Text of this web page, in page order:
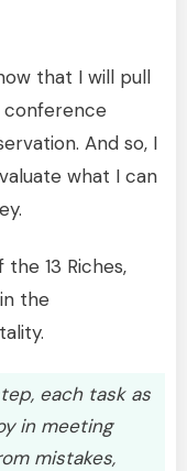
that I will pull
conference
And so, I
what I can
the 13 Riches,
the
each task as
in meeting
mistakes,